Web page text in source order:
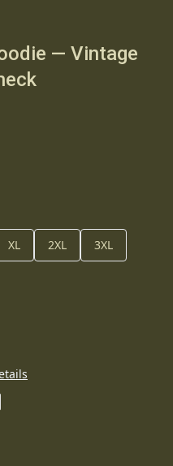
— Vintage
XL 2XL
3XL